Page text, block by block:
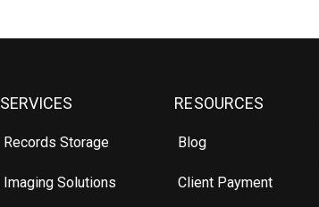
SERVICES
Records Storage
Imaging Solutions
RESOURCES
Blog
Client Payment